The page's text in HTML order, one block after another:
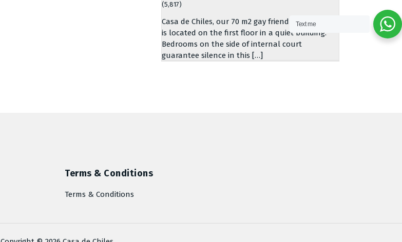
(5,817)
Casa de Chiles, our 70 m2 gay friendly apartment,
is located on the first floor in a quiet building.
Bedrooms on the side of internal court
guarantee silence in this […]
Terms & Conditions
Terms & Conditions
Text me